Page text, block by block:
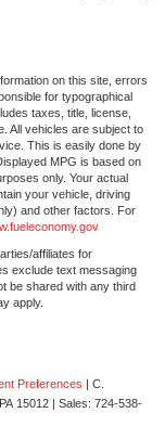
on this site, errors
for typographical
taxes, title, license,
All vehicles are subject to
This is easily done by
MPG is based on
only. Your actual
your vehicle, driving
and other factors. For
affiliates for
exclude text messaging
be shared with any third
apply.
Preferences | C.
PA 15012 | Sales: 724-538-